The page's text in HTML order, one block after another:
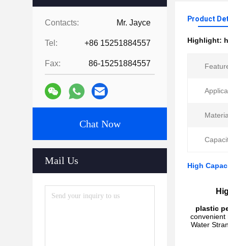
Contacts: Mr. Jayce
Tel: +86 15251884557
Fax: 86-15251884557
Chat Now
Mail Us
Product
Highlight:
High
plastic
convenient
Water